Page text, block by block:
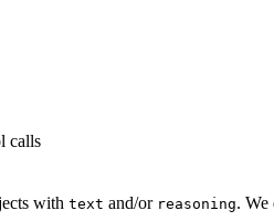
calls
with text and/or reasoning. We